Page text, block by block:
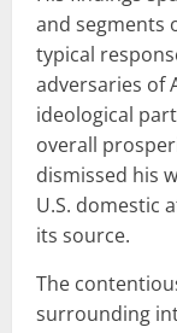
and segments
typical
adversaries of
ideological
overall
dismissed his
U.S. domestic
its source.
The
surrounding